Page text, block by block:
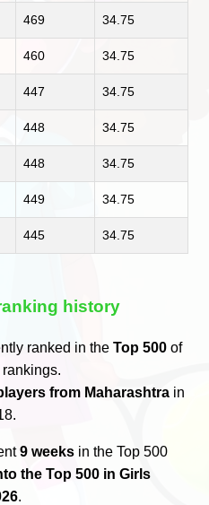
469 34.75
460 34.75
447 34.75
448 34.75
448 34.75
449 34.75
445 34.75
history
ranked in theTop 500 of
from Maharashtra in
9 weeks in the Top 500
the Top 500 in Girls
.